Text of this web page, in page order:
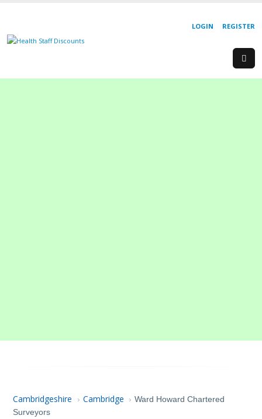
REGISTER
LOGIN
Cambridgeshire › Cambridge › Ward Howard Chartered
Surveyors